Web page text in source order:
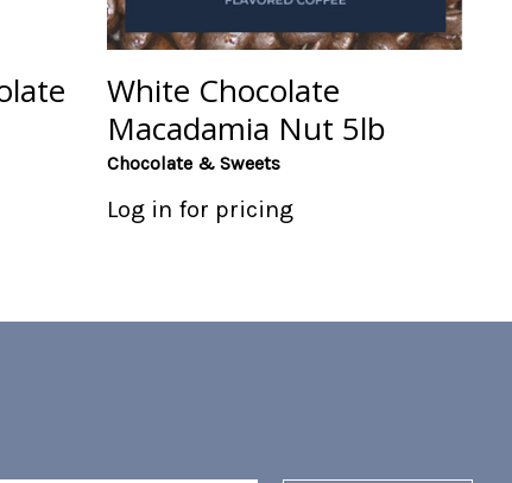
White Chocolate
Macadamia Nut 5lb
Chocolate & Sweets
Log in for pricing